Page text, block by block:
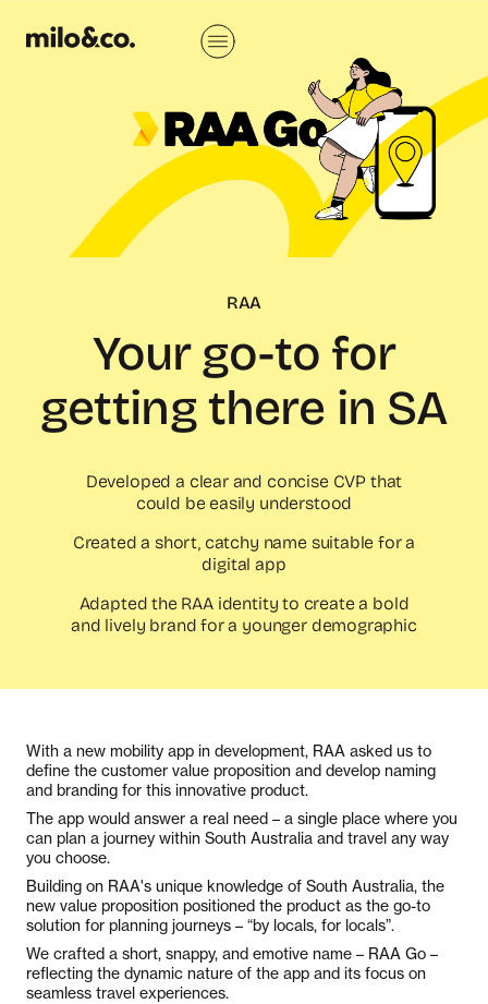
RAA
Your go-to for
getting there in SA
Developed a clear and concise CVP that
could be easily understood
Created a short, catchy name suitable for a
digital app
Adapted the RAA identity to create a bold
and lively brand for a younger demographic
With a new mobility app in development, RAA asked us to
define the customer value proposition and develop naming
and branding for this innovative product.
The app would answer a real need – a single place where you
can plan a journey within South Australia and travel any way
you choose.
Building on RAA's unique knowledge of South Australia, the
new value proposition positioned the product as the go-to
solution for planning journeys – “by locals, for locals”.
We crafted a short, snappy, and emotive name – RAA Go –
reflecting the dynamic nature of the app and its focus on
seamless travel experiences.